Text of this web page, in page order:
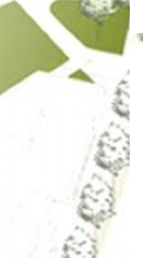
juries
productive cities
adaptable cities